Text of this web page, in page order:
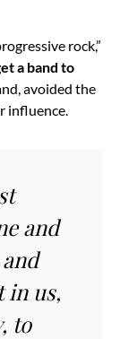
rock,”
a band to
avoided the
influence.
and
in us,
to